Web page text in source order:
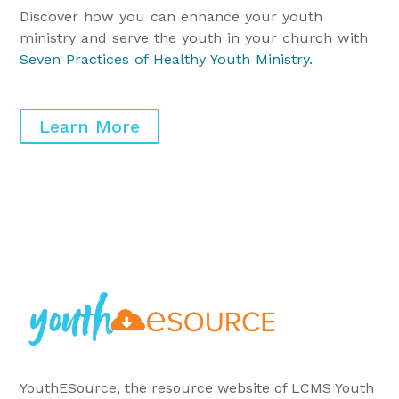
Discover how you can enhance your youth
ministry and serve the youth in your church with
Seven Practices of Healthy Youth Ministry.
Learn More
YouthESource, the resource website of LCMS Youth